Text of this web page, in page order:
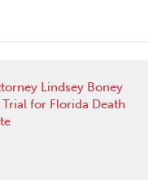
Lindsey Boney
for Florida Death